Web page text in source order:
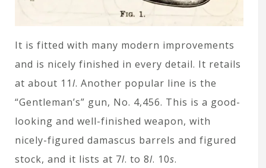
It is fitted with many modern improvements
and is nicely finished in every detail. It retails
at about 11l. Another popular line is the
“Gentleman’s” gun, No. 4,456. This is a good-
looking and well-finished weapon, with
nicely-figured damascus barrels and figured
stock, and it lists at 7l. to 8l. 10s.